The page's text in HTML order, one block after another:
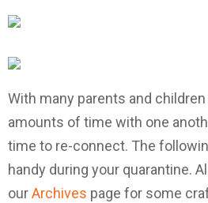
With many parents and
amounts of time with one
time to re-connect. The
handy during your quarantine.
ourArchives page for some